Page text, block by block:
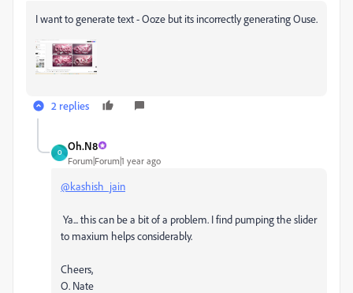
I want to generate text - Ooze but its incorrectly generating Ouse.
2 replies
O
Oh.N8
Forum|Forum|1 year ago
@kashish_jain
Ya... this can be a bit of a problem. I find pumping the slider
to maxium helps considerably.
Cheers,
O. Nate